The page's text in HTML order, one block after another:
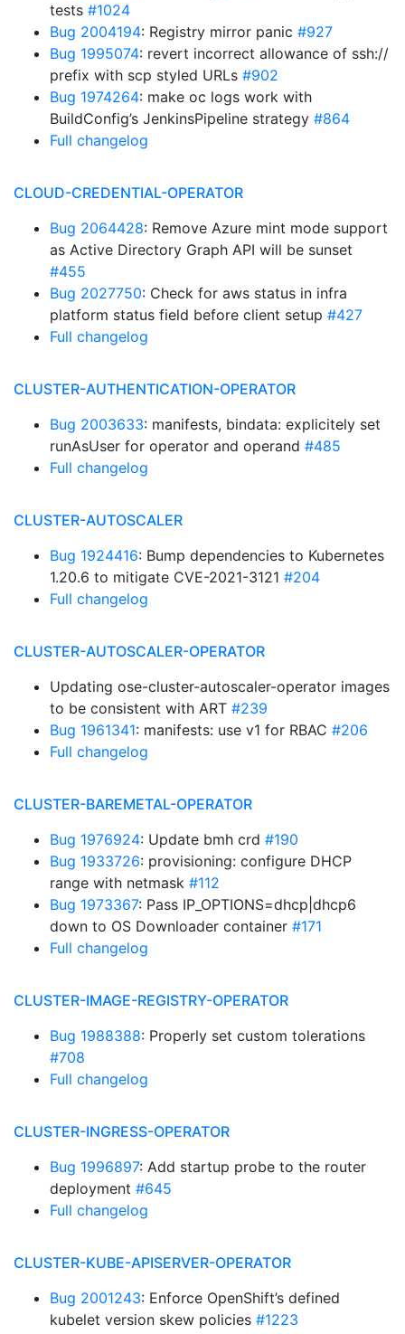
tests #1024
Bug 2004194: Registry mirror panic #927
Bug 1995074: revert incorrect allowance of ssh://
prefix with scp styled URLs #902
Bug 1974264: make oc logs work with
BuildConfig’s JenkinsPipeline strategy #864
Full changelog
CLOUD-CREDENTIAL-OPERATOR
Bug 2064428: Remove Azure mint mode support
as Active Directory Graph API will be sunset
#455
Bug 2027750: Check for aws status in infra
platform status field before client setup #427
Full changelog
CLUSTER-AUTHENTICATION-OPERATOR
Bug 2003633: manifests, bindata: explicitely set
runAsUser for operator and operand #485
Full changelog
CLUSTER-AUTOSCALER
Bug 1924416: Bump dependencies to Kubernetes
1.20.6 to mitigate CVE-2021-3121 #204
Full changelog
CLUSTER-AUTOSCALER-OPERATOR
Updating ose-cluster-autoscaler-operator images
to be consistent with ART #239
Bug 1961341: manifests: use v1 for RBAC #206
Full changelog
CLUSTER-BAREMETAL-OPERATOR
Bug 1976924: Update bmh crd #190
Bug 1933726: provisioning: configure DHCP
range with netmask #112
Bug 1973367: Pass IP_OPTIONS=dhcp|dhcp6
down to OS Downloader container #171
Full changelog
CLUSTER-IMAGE-REGISTRY-OPERATOR
Bug 1988388: Properly set custom tolerations
#708
Full changelog
CLUSTER-INGRESS-OPERATOR
Bug 1996897: Add startup probe to the router
deployment #645
Full changelog
CLUSTER-KUBE-APISERVER-OPERATOR
Bug 2001243: Enforce OpenShift’s defined
kubelet version skew policies #1223